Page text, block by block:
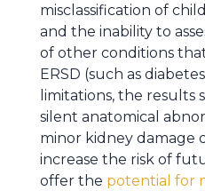
misclassification of
and the inability to
of other conditions
ERSD (such as
limitations, the results
silent anatomical
minor kidney damage
increase the risk of
offer the potential for